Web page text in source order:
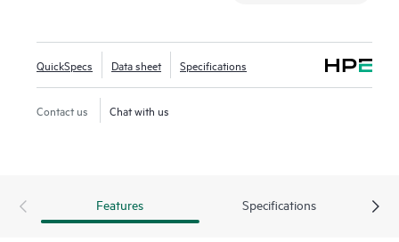
QuickSpecs Data sheet Specifications
Contact us Chat with us
Features Specifications